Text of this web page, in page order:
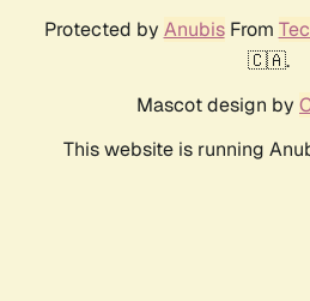
Protected by AnubisFrom
🇨🇦.
Mascot design by
This website is running